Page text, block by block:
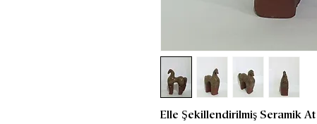
Elle Şekillendirilmiş Seramik At